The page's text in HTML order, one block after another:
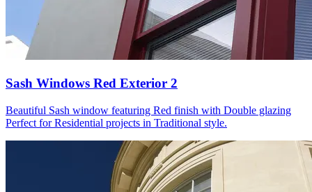
Sash Windows Red Exterior 2
Beautiful Sash window featuring Red finish with Double glazing
Perfect for Residential projects in Traditional style.